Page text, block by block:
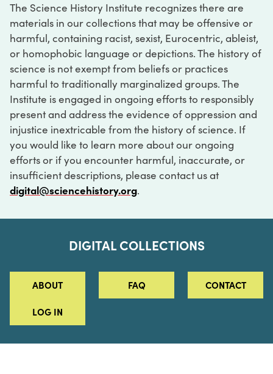
The Science History Institute recognizes there are
materials in our collections that may be offensive or
harmful, containing racist, sexist, Eurocentric, ableist,
or homophobic language or depictions. The history of
science is not exempt from beliefs or practices
harmful to traditionally marginalized groups. The
Institute is engaged in ongoing efforts to responsibly
present and address the evidence of oppression and
injustice inextricable from the history of science. If
you would like to learn more about our ongoing
efforts or if you encounter harmful, inaccurate, or
insufficient descriptions, please contact us at
digital@sciencehistory.org.
DIGITAL COLLECTIONS
ABOUT FAQ CONTACT
LOG IN